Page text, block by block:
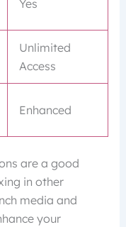
Yes
Unlimited
Access
Enhanced
are a good
in other
media and
your